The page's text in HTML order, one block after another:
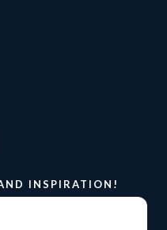
INSPIRATION!